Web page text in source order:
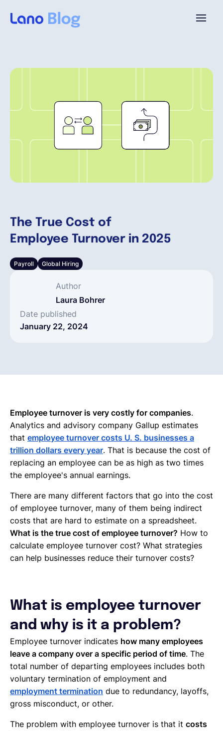
The True Cost of
Employee Turnover in 2025
Payroll Global Hiring
Author
Laura Bohrer
Date published
January 22, 2024
Resources
English
Employee turnover is very costly for companies.
Analytics and advisory company Gallup estimates
that employee turnover costs U. S. businesses a
trillion dollars every year. That is because the cost of
replacing an employee can be as high as two times
the employee's annual earnings.
There are many different factors that go into the cost
of employee turnover, many of them being indirect
costs that are hard to estimate on a spreadsheet.
What is the true cost of employee turnover? How to
calculate employee turnover cost? What strategies
can help businesses reduce their turnover costs?
What is employee turnover
and why is it a problem?
Employee turnover indicates how many employees
leave a company over a specific period of time. The
total number of departing employees includes both
voluntary termination of employment and
employment termination due to redundancy, layoffs,
gross misconduct, or other.
The problem with employee turnover is that it costs